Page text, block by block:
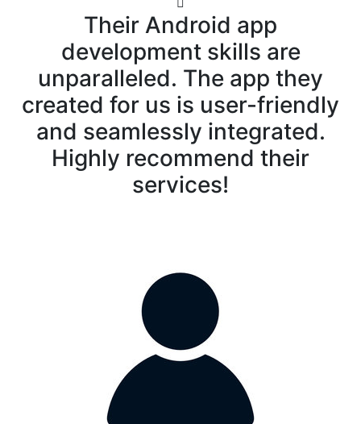
Their Android app
development skills are
unparalleled. The app they
created for us is user-friendly
and seamlessly integrated.
Highly recommend their
services!